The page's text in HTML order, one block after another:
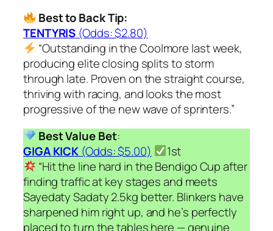
Best to Back Tip:
TENTYRIS (Odds: $2.80)
“Outstanding in the Coolmore last week,
producing elite closing splits to storm
through late. Proven on the straight course,
thriving with racing, and looks the most
progressive of the new wave of sprinters.”
Best Value Bet:
GIGA KICK (Odds: $5.00)
1st
“Hit the line hard in the Bendigo Cup after
finding traffic at key stages and meets
Sayedaty Sadaty 2.5kg better. Blinkers have
sharpened him right up, and he’s perfectly
placed to turn the tables here — genuine